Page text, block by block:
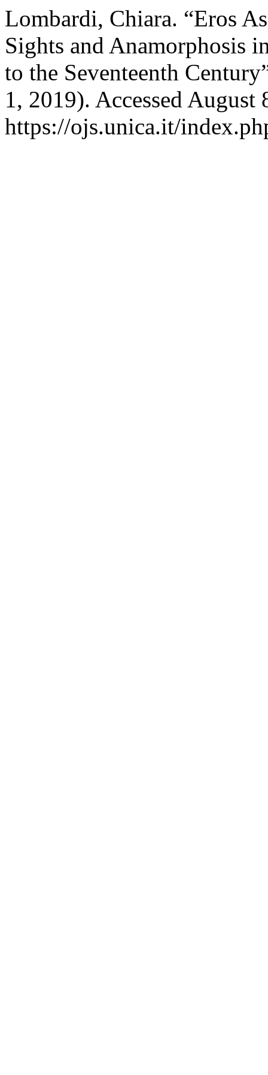
Lombardi, Chiara. “Eros
Sights and Anamorphosis
to the Seventeenth
1, 2019). Accessed August
https://ojs.unica.it/